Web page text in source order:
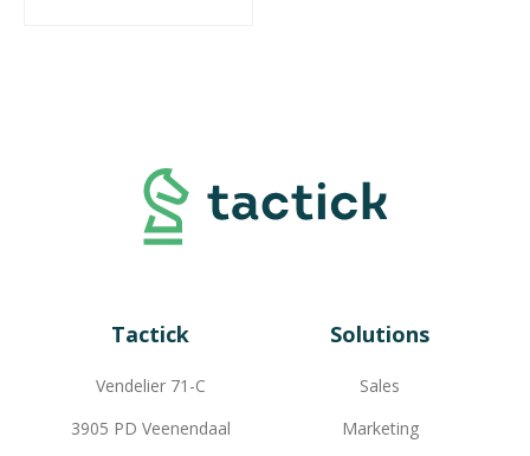
Tactick
Vendelier 71-C
3905 PD Veenendaal
Solutions
Sales
Marketing